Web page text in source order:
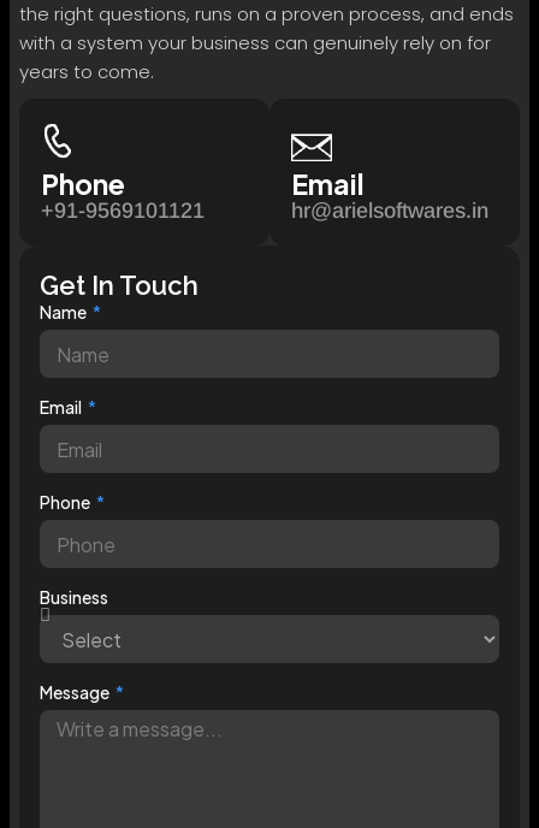
the right questions, runs on a proven process, and ends
with a system your business can genuinely rely on for
years to come.
Phone
+91-9569101121
Email
hr@arielsoftwares.in
Get In Touch
Name
Email
Phone
Business
Message